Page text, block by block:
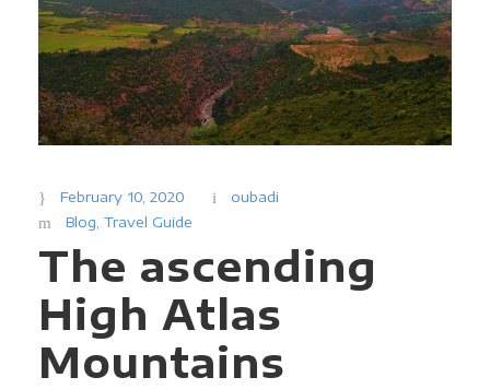
February 10, 2020
oubadi
Blog, Travel Guide
The ascending
High Atlas
Mountains